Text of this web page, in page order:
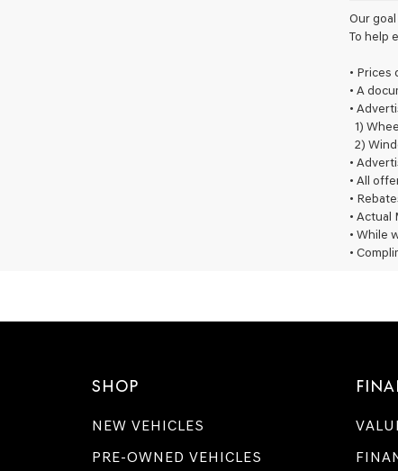
Our
To help
•
• A
•
1)
2)
•
• All
•
• Actual
• While
•
SHOP
NEW VEHICLES
PRE-OWNED VEHICLES